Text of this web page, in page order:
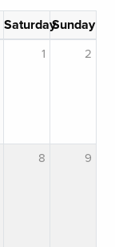
SaturdaySunday
1 2
8 9